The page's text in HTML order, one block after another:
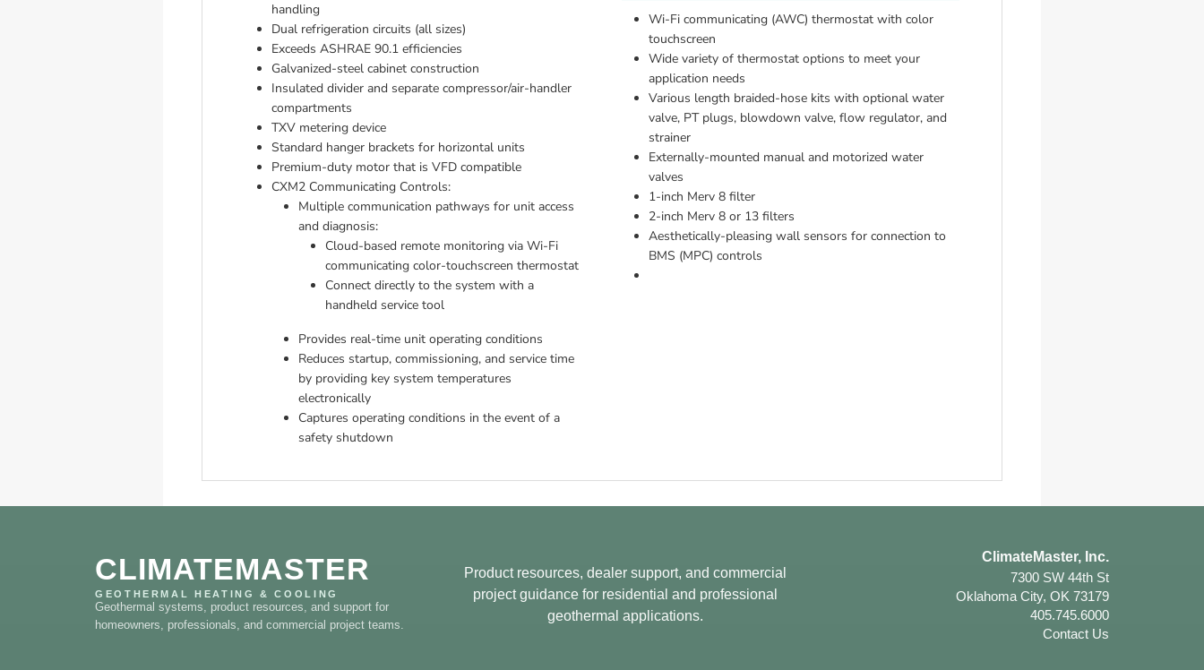
handling
Dual refrigeration circuits (all sizes)
Exceeds ASHRAE 90.1 efficiencies
Galvanized-steel cabinet construction
Insulated divider and separate compressor/air-handler
compartments
TXV metering device
Standard hanger brackets for horizontal units
Premium-duty motor that is VFD compatible
CXM2 Communicating Controls:
Multiple communication pathways for unit access
and diagnosis:
Cloud-based remote monitoring via Wi-Fi
communicating color-touchscreen thermostat
Connect directly to the system with a
handheld service tool
Provides real-time unit operating conditions
Reduces startup, commissioning, and service time
by providing key system temperatures
electronically
Captures operating conditions in the event of a
safety shutdown
Wi-Fi communicating (AWC) thermostat with color
touchscreen
Wide variety of thermostat options to meet your
application needs
Various length braided-hose kits with optional water
valve, PT plugs, blowdown valve, flow regulator, and
strainer
Externally-mounted manual and motorized water
valves
1-inch Merv 8 filter
2-inch Merv 8 or 13 filters
Aesthetically-pleasing wall sensors for connection to
BMS (MPC) controls
CLIMATEMASTER
GEOTHERMAL HEATING & COOLING
Geothermal systems, product resources, and support for
homeowners, professionals, and commercial project teams.
Product resources, dealer support, and commercial
project guidance for residential and professional
geothermal applications.
ClimateMaster, Inc.
7300 SW 44th St
Oklahoma City, OK 73179
405.745.6000
Contact Us